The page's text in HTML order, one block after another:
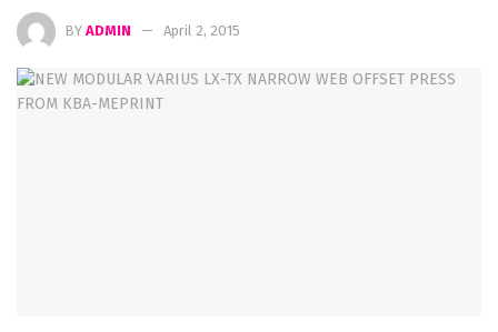
BY ADMIN April 2, 2015